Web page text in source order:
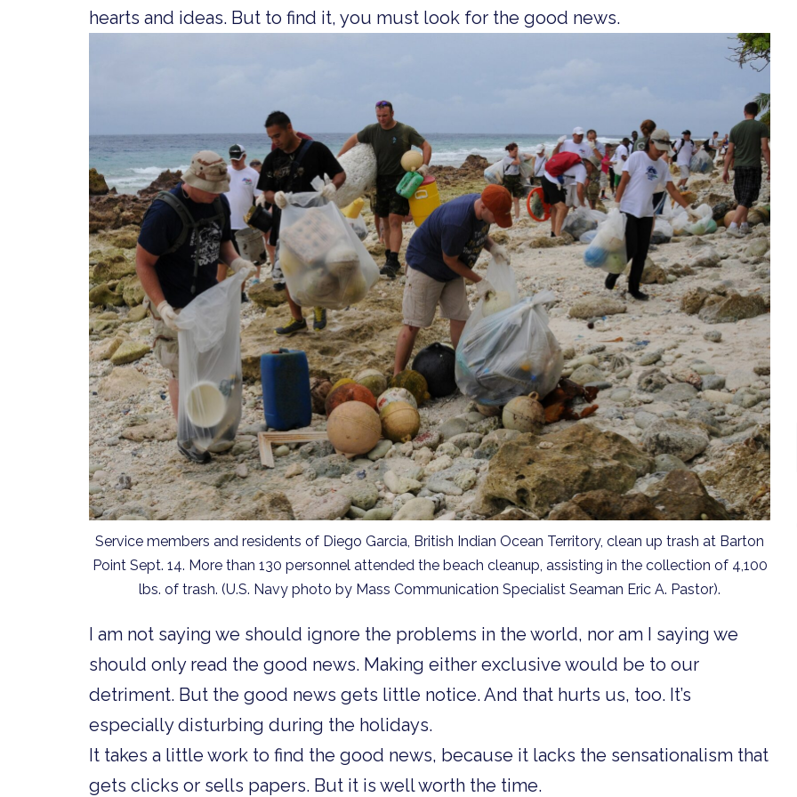
hearts and ideas. But to find it, you must look for the good news.
Service members and residents of Diego Garcia, British Indian Ocean Territory, clean up trash at Barton
Point Sept. 14. More than 130 personnel attended the beach cleanup, assisting in the collection of 4,100
lbs. of trash. (U.S. Navy photo by Mass Communication Specialist Seaman Eric A. Pastor).
I am not saying we should ignore the problems in the world, nor am I saying we
should only read the good news. Making either exclusive would be to our
detriment. But the good news gets little notice. And that hurts us, too. It’s
especially disturbing during the holidays.
It takes a little work to find the good news, because it lacks the sensationalism that
gets clicks or sells papers. But it is well worth the time.